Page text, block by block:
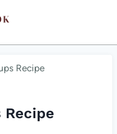
Recipe
Recipe